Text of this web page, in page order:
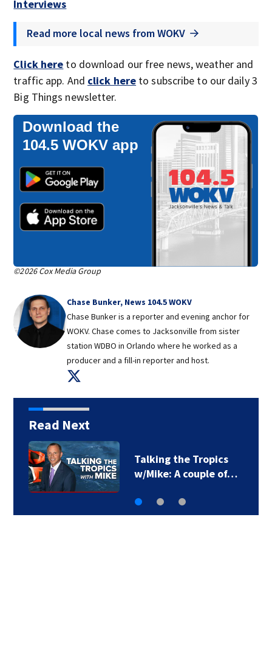
Interviews
Read more local news from WOKV
Click here to download our free news, weather and
traffic app. And click here to subscribe to our daily 3
Big Things newsletter.
Download the
104.5 WOKV app
©2026 Cox Media Group
Chase Bunker, News 104.5 WOKV
Chase Bunker is a reporter and evening anchor for
WOKV. Chase comes to Jacksonville from sister
station WDBO in Orlando where he worked as a
producer and a fill-in reporter and host.
Read Next
First Alert Weather:
More afternoon…